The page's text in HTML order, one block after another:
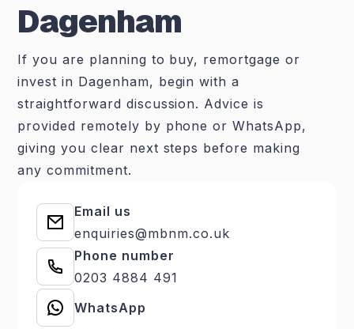
Dagenham
If you are planning to buy, remortgage or
invest in Dagenham, begin with a
straightforward discussion. Advice is
provided remotely by phone or WhatsApp,
giving you clear next steps before making
any commitment.
Email us
enquiries@mbnm.co.uk
Phone number
0203 4884 491
WhatsApp